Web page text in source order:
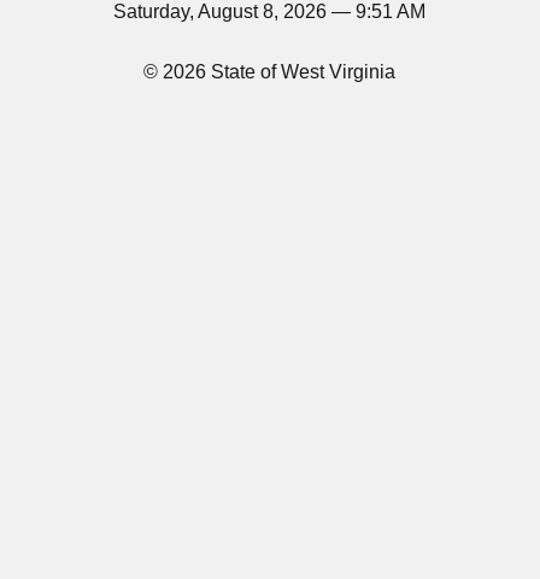
Saturday, August 8, 2026 — 9:51 AM
© 2026 State of West Virginia